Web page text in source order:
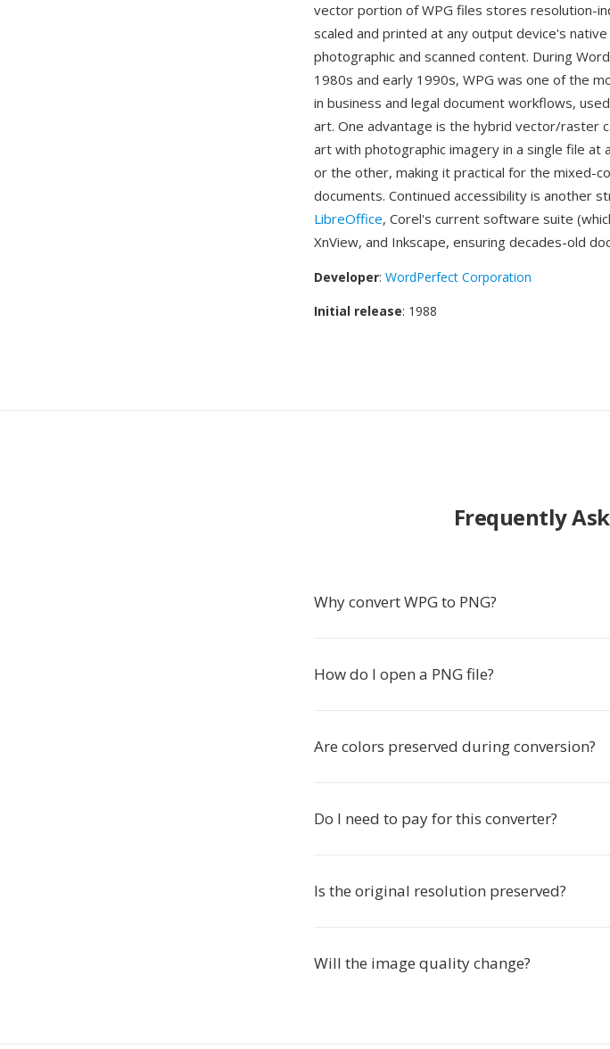
vector portion of WPG files stores resolution-
scaled and printed at any output device's
photographic and scanned content. During
1980s and early 1990s, WPG was one of the
in business and legal document workflows,
art. One advantage is the hybrid vector/raster
art with photographic imagery in a single file
or the other, making it practical for the mixed-
documents. Continued accessibility is another
LibreOffice, Corel's current software suite
XnView, and Inkscape, ensuring decades-old
Developer: WordPerfect Corporation
Initial release: 1988
Frequently
Why convert WPG to PNG?
How do I open a PNG file?
Are colors preserved during conversion?
Do I need to pay for this converter?
Is the original resolution preserved?
Will the image quality change?